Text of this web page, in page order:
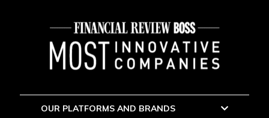
OUR PLATFORMS AND BRANDS